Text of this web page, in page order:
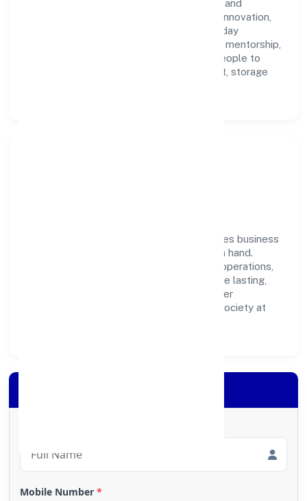
Network (opc) Private Limited with clarity and
accountability. We foster a culture where innovation,
integrity, and collaboration power day-to-day
execution. Continuous learning, structured mentorship,
and performance ownership enable our people to
deliver measurable impact in the transport, storage
Icap Network (opc) Private Limited believes business
growth and social responsibility go hand in hand.
Through environmental initiatives, ethical operations,
and community programs, we aim to create lasting,
inclusive impact—contributing to a healthier
ecosystem for customers, partners, and society at
Mobile Number *